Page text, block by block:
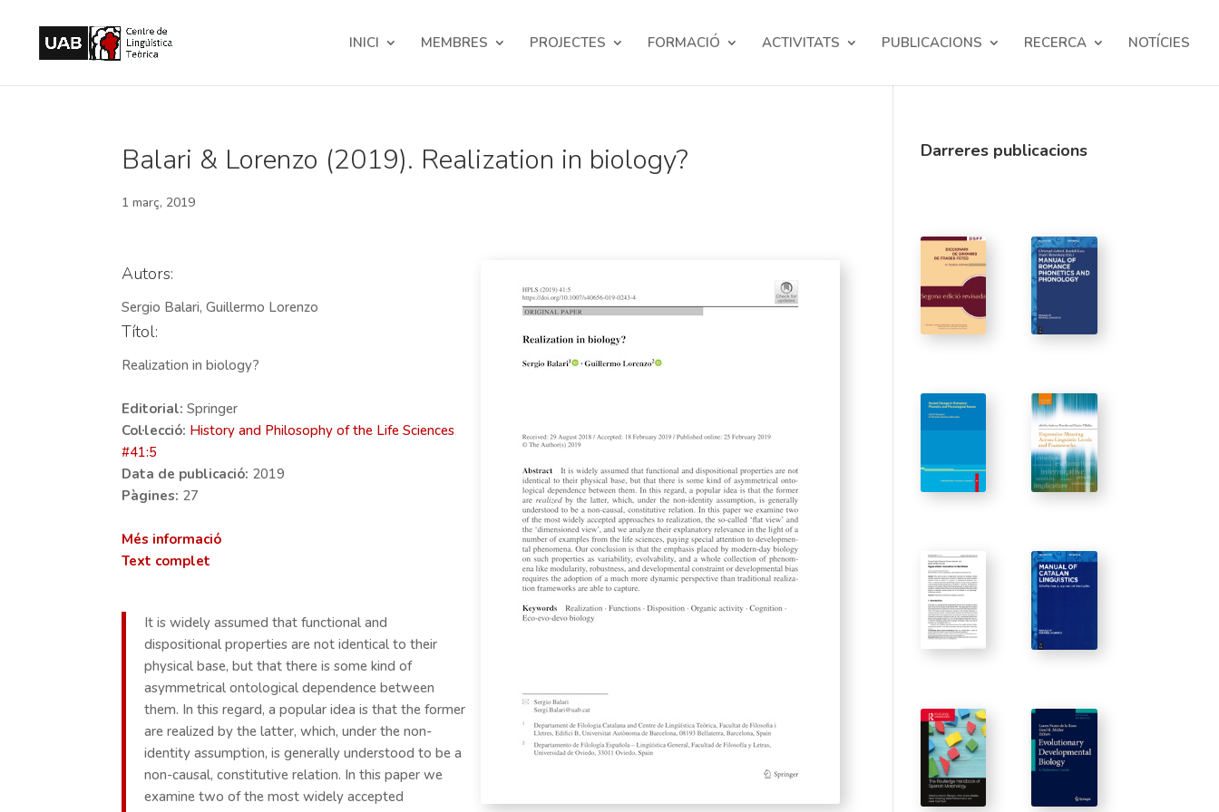
INICI MEMBRES PROJECTES FORMACIÓ ACTIVITATS PUBLICACIONS RECERCA NOTÍCIES
Balari & Lorenzo (2019). Realization in biology?
1 març, 2019
Autors:
Sergio Balari, Guillermo Lorenzo
Títol:
Realization in biology?
Editorial: Springer
Col·lecció: History and Philosophy of the Life Sciences
#41:5
Data de publicació: 2019
Pàgines: 27
Més informació
Text complet
It is widely assumed that functional and
dispositional properties are not identical to their
physical base, but that there is some kind of
asymmetrical ontological dependence between
them. In this regard, a popular idea is that the former
are realized by the latter, which, under the non-
identity assumption, is generally understood to be a
non-causal, constitutive relation. In this paper we
examine two of the most widely accepted
Darreres publicacions